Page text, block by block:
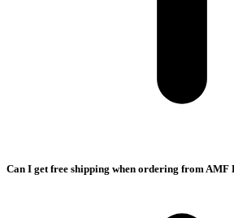
Can I get free shipping when ordering from AMF